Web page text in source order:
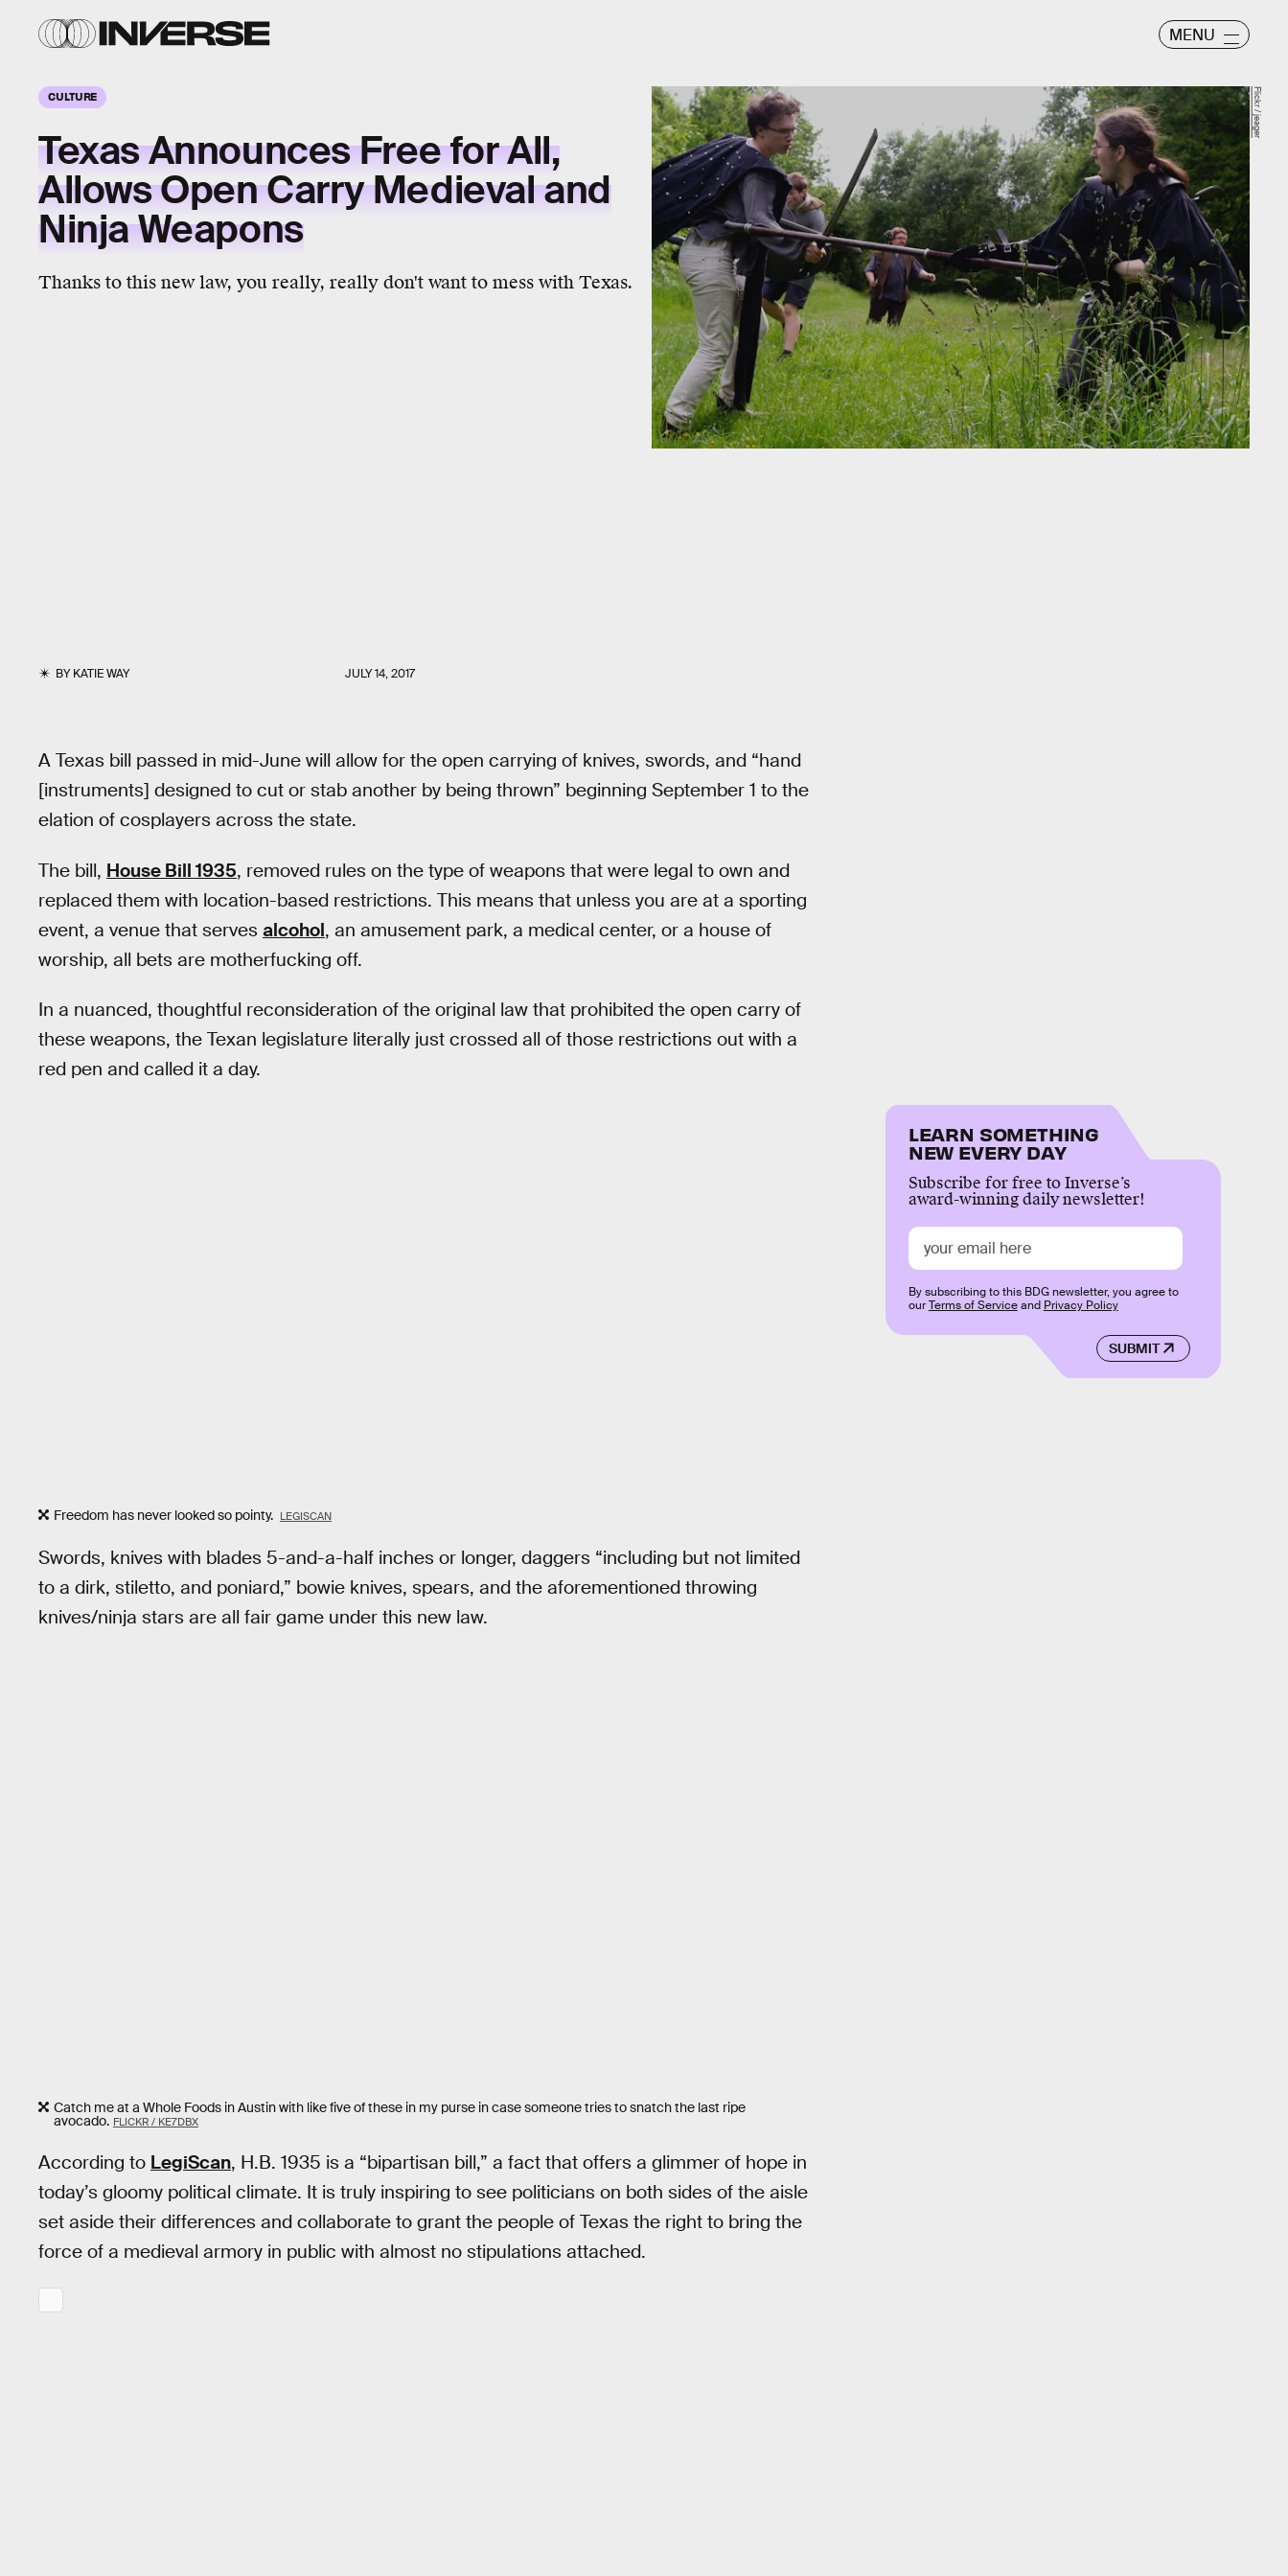
MENU
CULTURE
Texas Announces Free for All,
Allows Open Carry Medieval and
Ninja Weapons
Thanks to this new law, you really, really don't want to mess with Texas.
BYKATIE WAY JULY 14, 2017
Flickr / jeager
A Texas bill passed in mid-June will allow for the open carrying of knives, swords, and “hand
[instruments] designed to cut or stab another by being thrown” beginning September 1 to the
elation of cosplayers across the state.
The bill, House Bill 1935, removed rules on the type of weapons that were legal to own and
replaced them with location-based restrictions. This means that unless you are at a sporting
event, a venue that serves alcohol, an amusement park, a medical center, or a house of
worship, all bets are motherfucking off.
In a nuanced, thoughtful reconsideration of the original law that prohibited the open carry of
these weapons, the Texan legislature literally just crossed all of those restrictions out with a
red pen and called it a day.
Freedom has never looked so pointy. LEGISCAN
Swords, knives with blades 5-and-a-half inches or longer, daggers “including but not limited
to a dirk, stiletto, and poniard,” bowie knives, spears, and the aforementioned throwing
knives/ninja stars are all fair game under this new law.
Catch me at a Whole Foods in Austin with like five of these in my purse in case someone tries to snatch the last ripe
avocado. FLICKR / KE7DBX
According to LegiScan, H.B. 1935 is a “bipartisan bill,” a fact that offers a glimmer of hope in
today’s gloomy political climate. It is truly inspiring to see politicians on both sides of the aisle
set aside their differences and collaborate to grant the people of Texas the right to bring the
force of a medieval armory in public with almost no stipulations attached.
LEARN SOMETHING
NEW EVERY DAY
Subscribe for free to Inverse’s
award-winning daily newsletter!
SUBMIT
By subscribing to this BDG newsletter, you agree to
ourTerms of Serviceand Privacy Policy